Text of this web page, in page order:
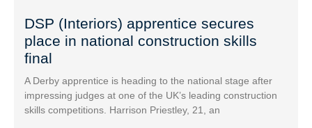
DSP (Interiors) apprentice secures
place in national construction skills
final
A Derby apprentice is heading to the national stage after
impressing judges at one of the UK’s leading construction
skills competitions. Harrison Priestley, 21, an